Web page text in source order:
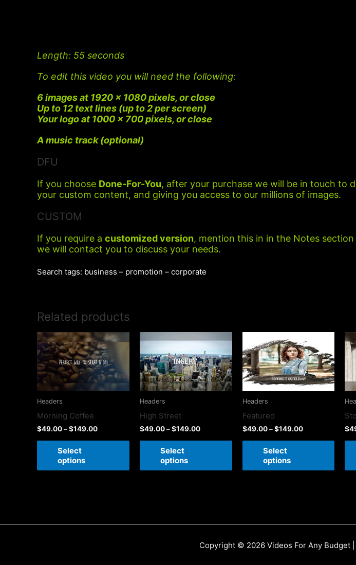
Length: 55 seconds
To edit this video you will need the following:
6 images at 1920 x 1080 pixels, or close
Up to 12 text lines (up to 2 per screen)
Your logo at 1000 x 700 pixels, or close
A music track (optional)
DFU
If you choose Done-For-You, after your purchase we will be in touch to
your custom content, and giving you access to our millions of images.
CUSTOM
If you require a customized version, mention this in in the Notes
we will contact you to discuss your needs.
Search tags: business – promotion – corporate
Related products
Headers
Morning Coffee
$49.00–$149.00
Select
options
Headers
High Street
$49.00–$149.00
Select
options
Headers
Featured
$49.00–$149.00
Select
options
$
Copyright © 2026 Videos For Any Budget